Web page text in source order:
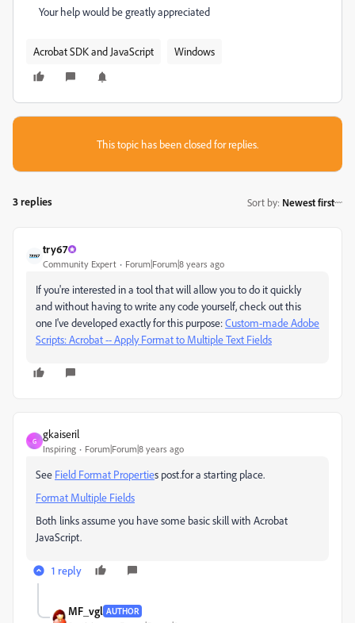
Your help would be greatly appreciated
Acrobat SDK and JavaScript Windows
This topic has been closed for replies.
3 replies Sort by: Newest first
try67
Community Expert Forum|Forum|8 years ago
If you're interested in a tool that will allow you to do it quickly
and without having to write any code yourself, check out this
one I've developed exactly for this purpose:Custom-made Adobe
Scripts: Acrobat -- Apply Format to Multiple Text Fields
G
gkaiseril
Inspiring Forum|Forum|8 years ago
See Field Format Properties post.for a starting place.
Format Multiple Fields
Both links assume you have some basic skill with Acrobat
JavaScript.
1 reply
MF_vgl AUTHOR